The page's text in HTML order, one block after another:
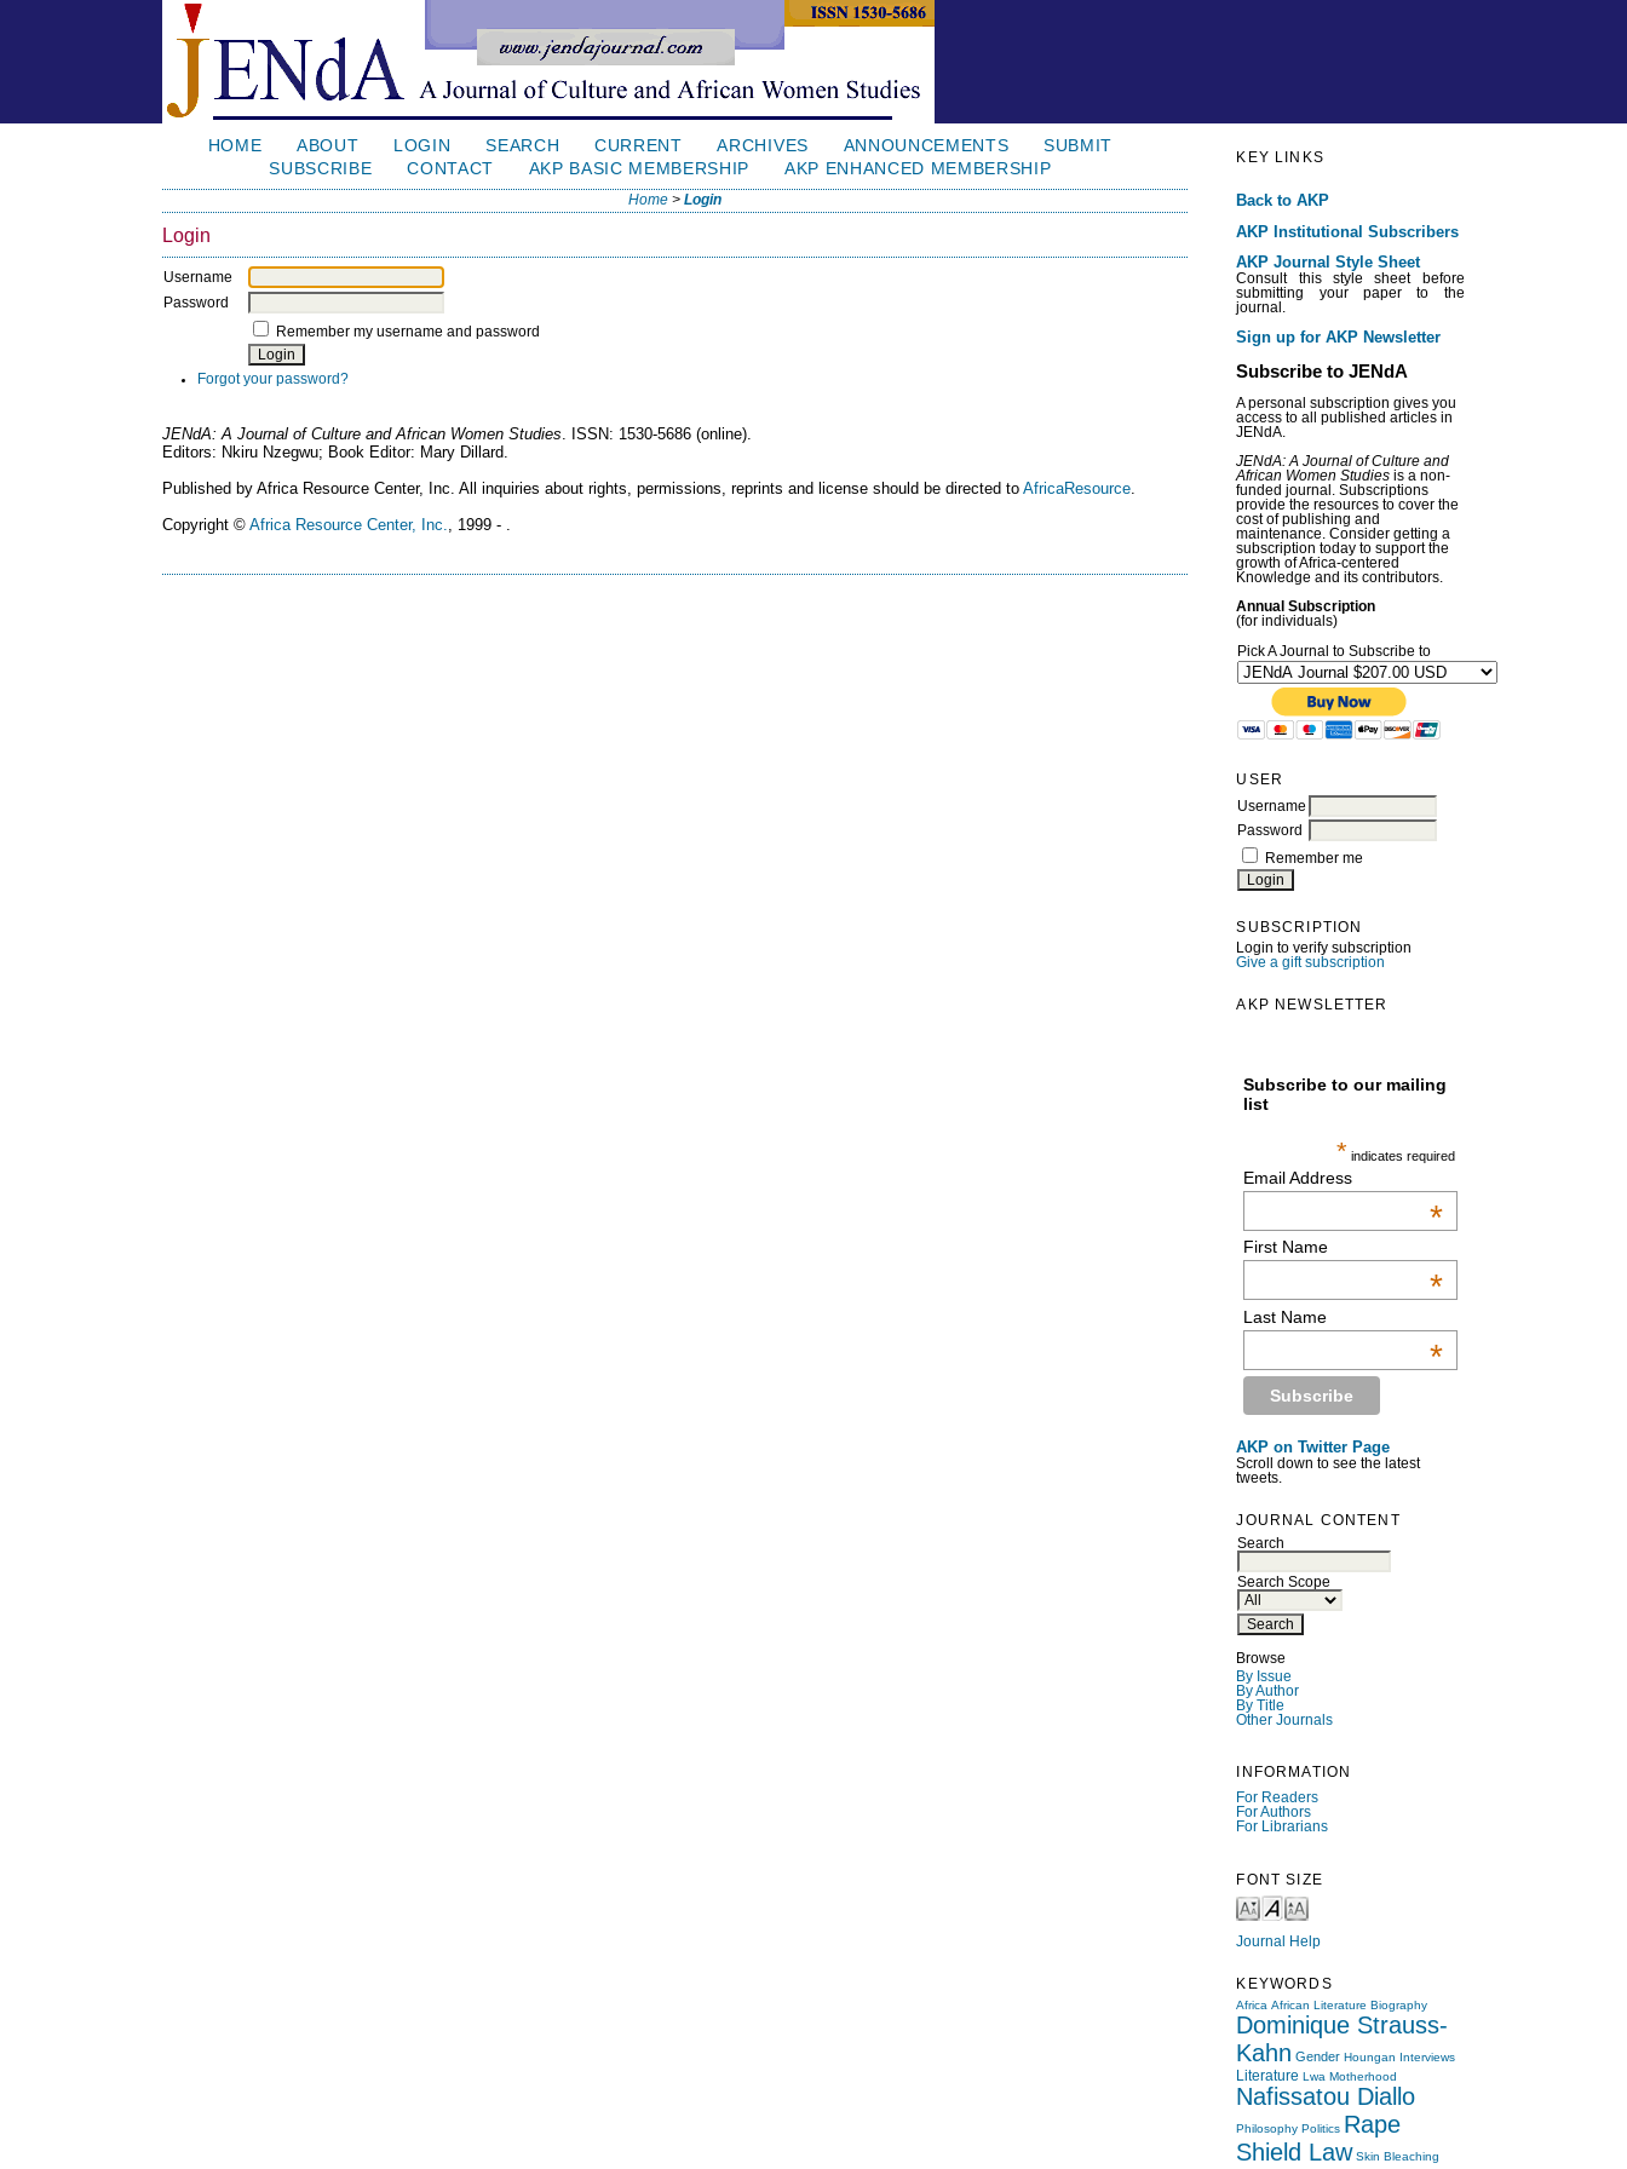
KEY LINKS
Back to AKP
AKP Institutional Subscribers
AKP Journal Style Sheet
Consult this style sheet before
submitting your paper to the
journal.
Sign up for AKP Newsletter
Subscribe to JENdA
A personal subscription gives you
access to all published articles in
JENdA.
JENdA: A Journal of Culture and
African Women Studies is a non-
funded journal. Subscriptions
provide the resources to cover the
cost of publishing and
maintenance. Consider getting a
subscription today to support the
growth of Africa-centered
Knowledge and its contributors.
Annual Subscription
(for individuals)
Pick A Journal to Subscribe to
USER
Username
Password
Remember me
SUBSCRIPTION
Login to verify subscription
Give a gift subscription
AKP NEWSLETTER
Subscribe to our mailing
list
* indicates required
Email Address
*
First Name
*
Last Name
*
AKP on Twitter Page
Scroll down to see the latest
tweets.
JOURNAL CONTENT
Search
Search Scope
Browse
By Issue
By Author
By Title
Other Journals
INFORMATION
For Readers
For Authors
For Librarians
FONT SIZE
Journal Help
KEYWORDS
Africa African Literature Biography
Dominique Strauss-
Kahn Gender Houngan Interviews
Literature Lwa Motherhood
Nafissatou Diallo
Philosophy Politics Rape
Shield Law Skin Bleaching
HOME ABOUT LOGIN SEARCH CURRENT ARCHIVES ANNOUNCEMENTS
SUBMIT
SUBSCRIBE
CONTACT AKP BASIC MEMBERSHIP AKP ENHANCED MEMBERSHIP
Home >Login
Login
Username
Password
Remember my username and password
Forgot your password?
JENdA: A Journal of Culture and African Women Studies. ISSN: 1530-5686 (online).
Editors: Nkiru Nzegwu; Book Editor: Mary Dillard.
Published by Africa Resource Center, Inc. All inquiries about rights, permissions, reprints and license should be directed toAfricaResource.
Copyright ©Africa Resource Center, Inc., 1999 - .